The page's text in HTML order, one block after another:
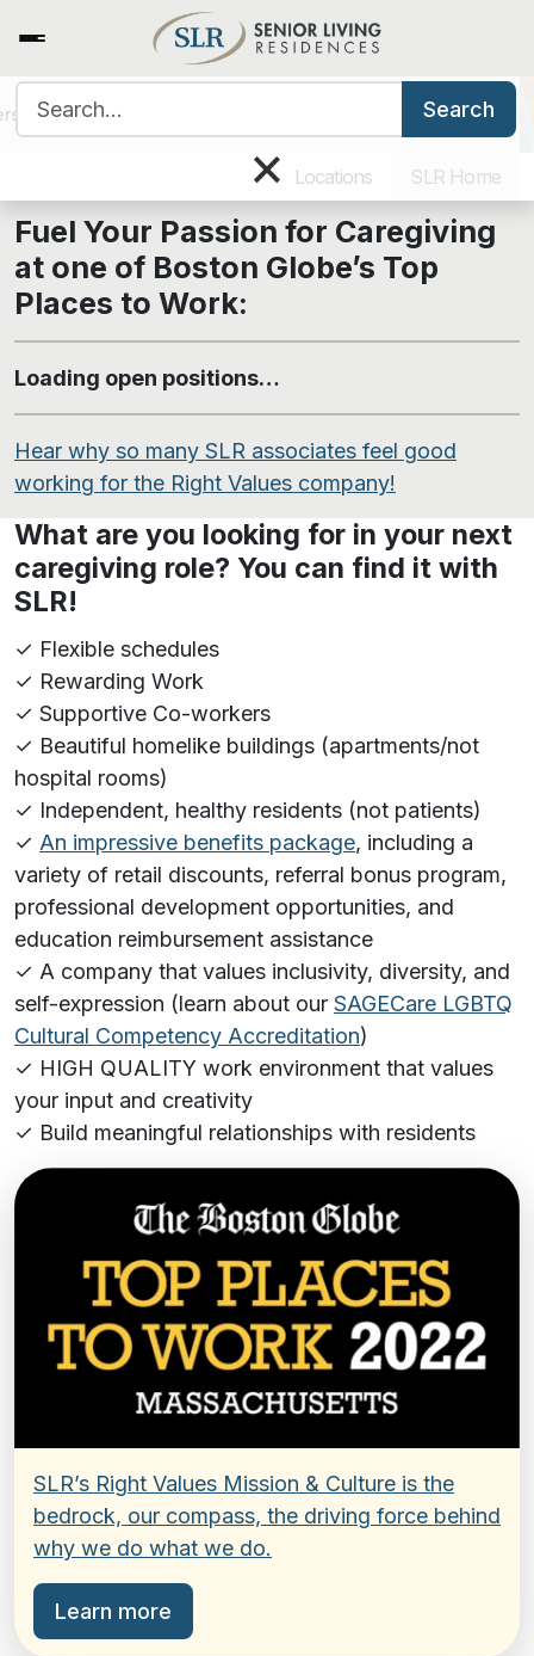
Locations SLR Home
Benefits & Training Why Work for SLR
Search
×
Caregiving Job Openings
Fuel Your Passion for Caregiving
at one of Boston Globe’s Top
Places to Work:
Loading open positions…
Hear why so many SLR associates feel good
working for the Right Values company!
What are you looking for in your next
caregiving role? You can find it with
SLR!
✓ Flexible schedules
✓ Rewarding Work
✓ Supportive Co-workers
✓ Beautiful homelike buildings (apartments/not
hospital rooms)
✓ Independent, healthy residents (not patients)
✓ An impressive benefits package, including a
variety of retail discounts, referral bonus program,
professional development opportunities, and
education reimbursement assistance
✓ A company that values inclusivity, diversity, and
self-expression (learn about our SAGECare LGBTQ
Cultural Competency Accreditation)
✓ HIGH QUALITY work environment that values
your input and creativity
✓ Build meaningful relationships with residents
SLR’s Right Values Mission & Culture is the
bedrock, our compass, the driving force behind
why we do what we do.
Learn more